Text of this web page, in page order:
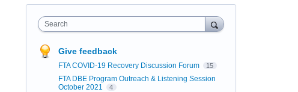
Search
Give feedback
FTA COVID-19 Recovery Discussion Forum 15
FTA DBE Program Outreach & Listening Session
October 2021
4